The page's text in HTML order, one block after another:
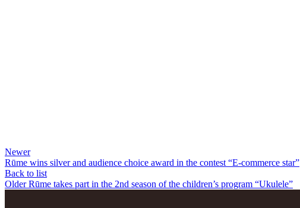
Newer
Rūme wins silver and audience choice award in the contest “E-commerce star”
Back to list
Older Rūme takes part in the 2nd season of the children’s program “Ukulele”